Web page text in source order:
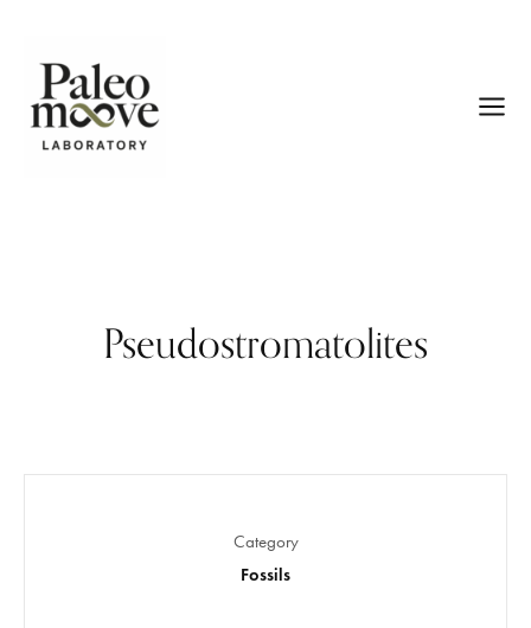
Pseudostromatolites
Category
Fossils